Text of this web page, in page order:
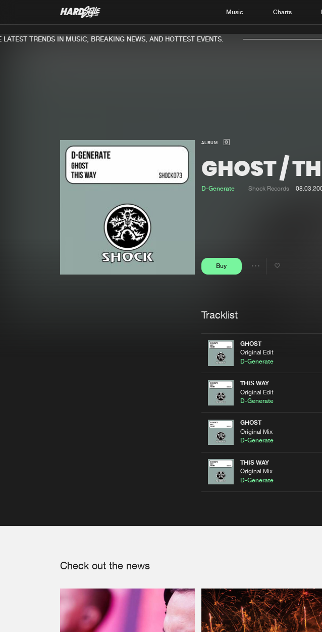
Music Charts
TRENDS IN MUSIC, BREAKING NEWS, AND HOTTEST EVENTS.
ALBUM
GHOST /
D-Generate Shock Records
Buy
Tracklist
GHOST
Original Edit
D-Generate
THIS WAY
Original Edit
D-Generate
GHOST
Original Mix
D-Generate
THIS WAY
Original Mix
D-Generate
Check out the news